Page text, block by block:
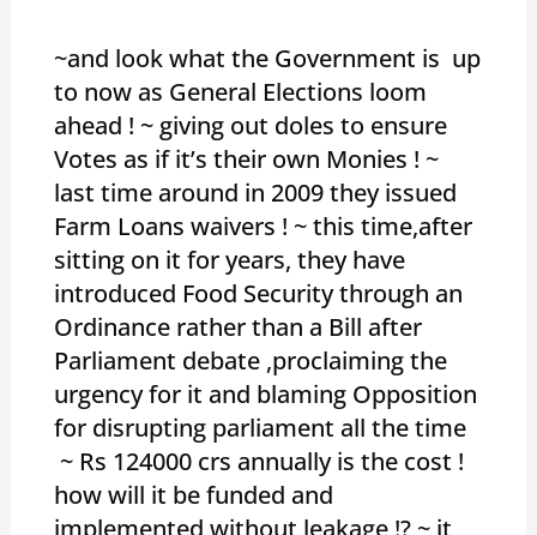
~and look what the Government is up
to now as General Elections loom
ahead ! ~ giving out doles to ensure
Votes as if it’s their own Monies ! ~
last time around in 2009 they issued
Farm Loans waivers ! ~ this time,after
sitting on it for years, they have
introduced Food Security through an
Ordinance rather than a Bill after
Parliament debate ,proclaiming the
urgency for it and blaming Opposition
for disrupting parliament all the time
~ Rs 124000 crs annually is the cost !
how will it be funded and
implemented without leakage !? ~ it